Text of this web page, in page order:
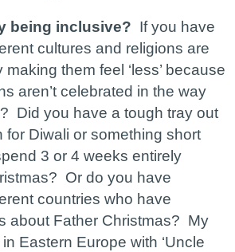
being inclusive? If you have
cultures and religions are
them feel ‘less’ because
aren’t celebrated in the way
Did you have a tough tray out
for Diwali or something short
3 or 4 weeks entirely
Or do you have
countries who have
about Father Christmas? My
Eastern Europe with ‘Uncle